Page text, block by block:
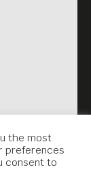
the most
preferences
consent to